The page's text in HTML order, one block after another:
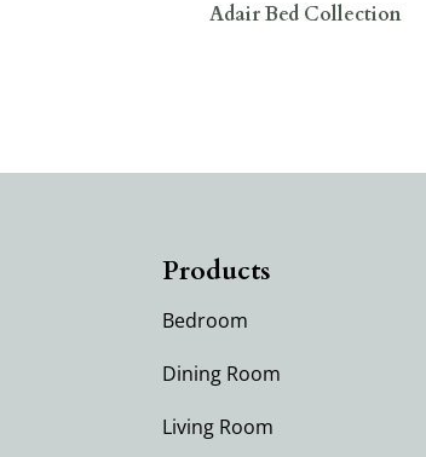
Adair Bed Collection
Products
Bedroom
Dining Room
Living Room